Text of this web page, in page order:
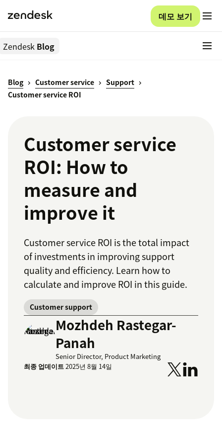
데모 보기
Zendesk Blog
Blog Customer service
Support
Customer service ROI
Customer service
ROI: How to
measure and
improve it
Customer service ROI is the total impact
of investments in improving support
quality and efficiency. Learn how to
calculate and improve ROI in this guide.
Customer support
Mozhdeh Rastegar-
Panah
Senior Director, Product Marketing
최종 업데이트2025년 8월 14일